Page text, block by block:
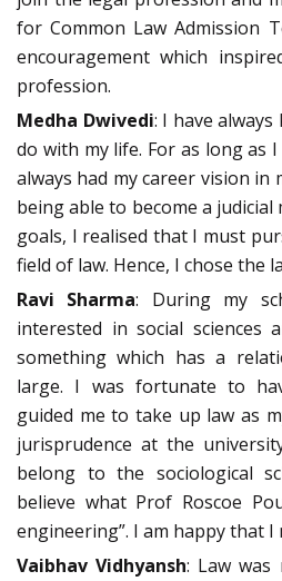
for Common Law Admission
encouragement which
profession.
Medha Dwivedi: I have
do with my life. For as long as
always had my career vision in
being able to become a
goals, I realised that I must
field of law. Hence, I chose the
Ravi Sharma: During my
interested in social sciences
something which has a
large. I was fortunate to
guided me to take up law as
jurisprudence at the
belong to the sociological
believe what Prof Roscoe
engineering”. I am happy that I
Vaibhav Vidhyansh: Law was